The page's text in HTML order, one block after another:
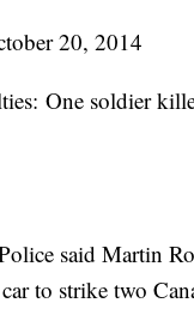
20, 2014
One soldier
said Martin
to strike two